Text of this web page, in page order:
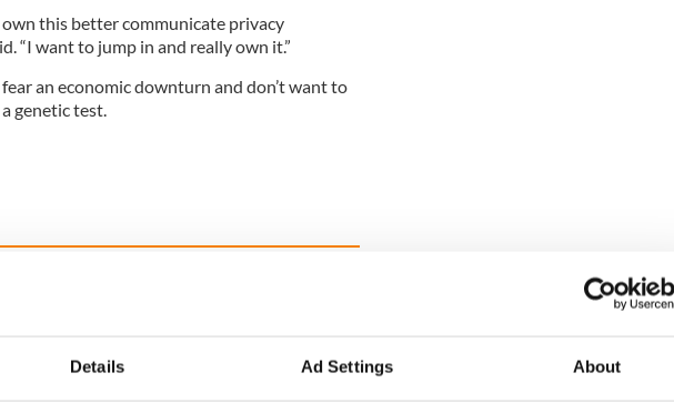
Details Ad Settings About
this better communicate privacy
“I want to jump in and really own it.”
an economic downturn and don’t want to
genetic test.